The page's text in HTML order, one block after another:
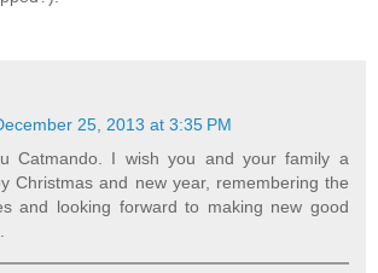
25, 2013 at 3:35 PM
Catmando. I wish you and your family a
Christmas and new year, remembering the
and looking forward to making new good